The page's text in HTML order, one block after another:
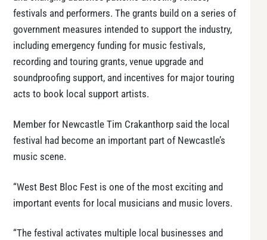
festivals and performers. The grants build on a series of
government measures intended to support the industry,
including emergency funding for music festivals,
recording and touring grants, venue upgrade and
soundproofing support, and incentives for major touring
acts to book local support artists.
Member for Newcastle Tim Crakanthorp said the local
festival had become an important part of Newcastle’s
music scene.
“West Best Bloc Fest is one of the most exciting and
important events for local musicians and music lovers.
“The festival activates multiple local businesses and